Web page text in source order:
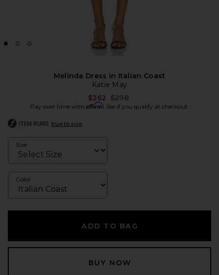
Melinda Dress in Italian Coast
Katie May
$262 Previous price:
$278
Pay over time with Affirm. See if you qualify at checkout.
ITEM RUNS true to size
Size
Color
ADD TO BAG
BUY NOW